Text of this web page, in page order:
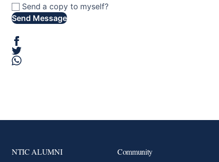
Send a copy to myself?
Send Message
NTIC ALUMNI Community